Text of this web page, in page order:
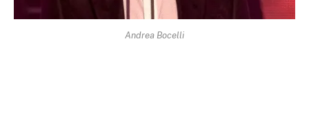
Andrea Bocelli